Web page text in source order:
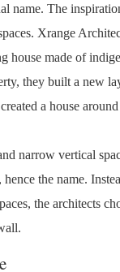
name. The
Xrange
house made of
they built a new
a house
narrow vertical
the name.
the architects